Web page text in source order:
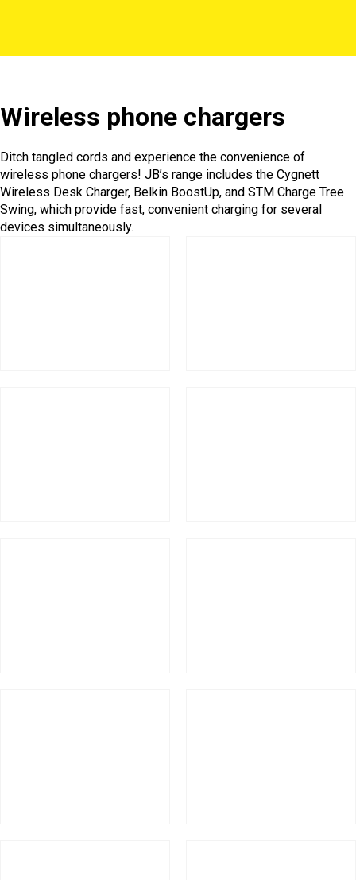
Wireless phone chargers
Ditch tangled cords and experience the convenience of
wireless phone chargers! JB’s range includes the Cygnett
Wireless Desk Charger, Belkin BoostUp, and STM Charge Tree
Swing, which provide fast, convenient charging for several
devices simultaneously.